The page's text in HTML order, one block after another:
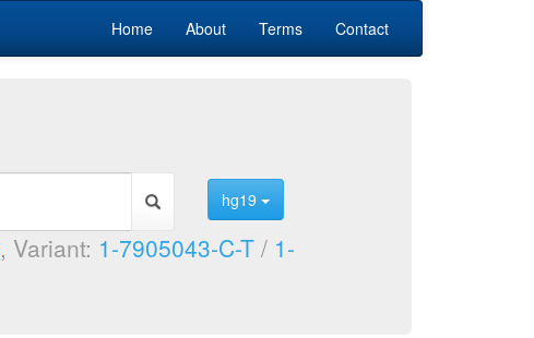
Home About Terms Contact
hg19
, Variant: 1-7905043-C-T / 1-